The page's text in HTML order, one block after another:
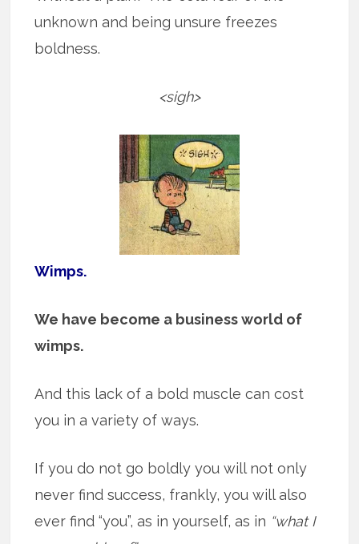
unknown and being unsure freezes
boldness.
<sigh>
Wimps.
We have become a business world of
wimps.
And this lack of a bold muscle can cost
you in a variety of ways.
If you do not go boldly you will not only
never find success, frankly, you will also
ever find “you”, as in yourself, as in “what I